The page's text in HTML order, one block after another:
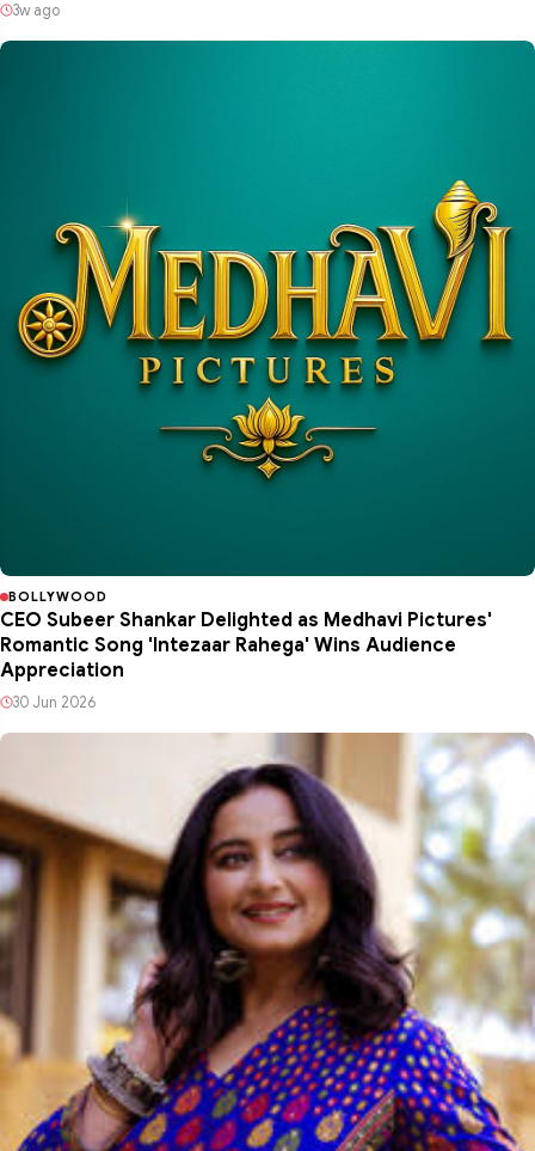
3w ago
BOLLYWOOD
CEO Subeer Shankar Delighted as Medhavi Pictures'
Romantic Song 'Intezaar Rahega' Wins Audience
Appreciation
30 Jun 2026